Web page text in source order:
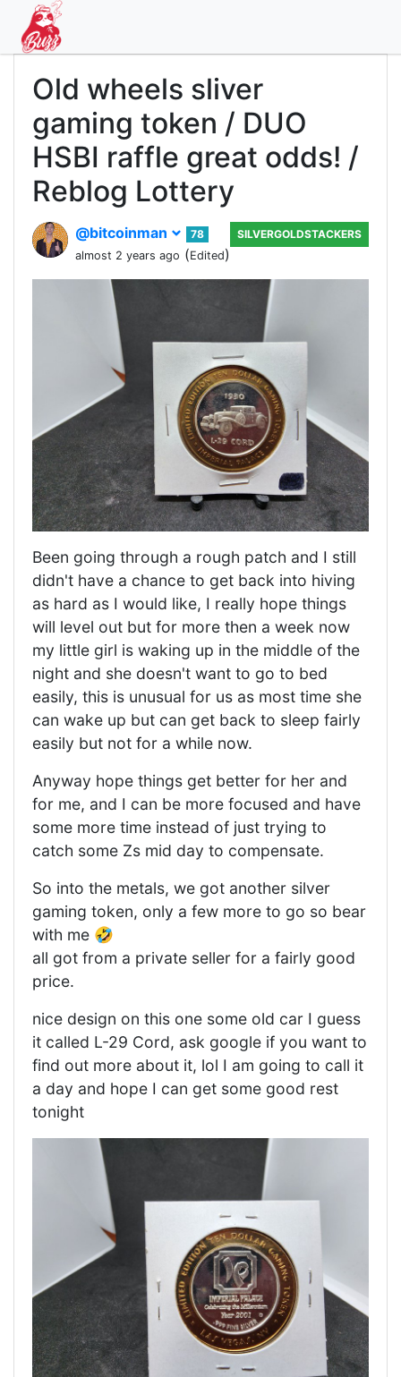
Old wheels sliver
gaming token / DUO
HSBI raffle great odds! /
Reblog Lottery
@bitcoinman
78
almost 2 years ago (Edited)
SILVERGOLDSTACKERS
Been going through a rough patch and I still
didn't have a chance to get back into hiving
as hard as I would like, I really hope things
will level out but for more then a week now
my little girl is waking up in the middle of the
night and she doesn't want to go to bed
easily, this is unusual for us as most time she
can wake up but can get back to sleep fairly
easily but not for a while now.
Anyway hope things get better for her and
for me, and I can be more focused and have
some more time instead of just trying to
catch some Zs mid day to compensate.
So into the metals, we got another silver
gaming token, only a few more to go so bear
with me 🤣
all got from a private seller for a fairly good
price.
nice design on this one some old car I guess
it called L-29 Cord, ask google if you want to
find out more about it, lol I am going to call it
a day and hope I can get some good rest
tonight